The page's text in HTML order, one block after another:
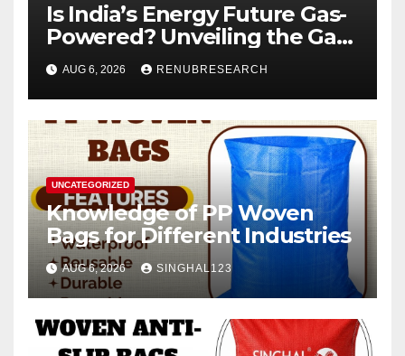
Is India’s Energy Future Gas-
Powered? Unveiling the Gas
Genset Market Forecast
2026–2034
AUG 6, 2026 RENUBRESEARCH
UNCATEGORIZED
Knowledge of PP Woven
Bags for Different Industries
AUG 6, 2026 SINGHAL123